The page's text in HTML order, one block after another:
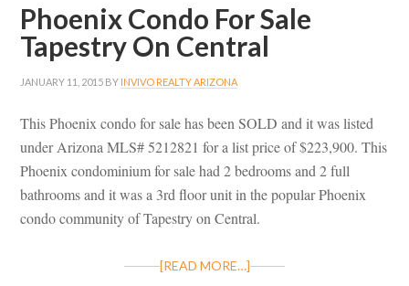
Phoenix Condo For Sale
Tapestry On Central
JANUARY 11, 2015 BY INVIVO REALTY ARIZONA
This Phoenix condo for sale has been SOLD and it was listed
under Arizona MLS# 5212821 for a list price of $223,900. This
Phoenix condominium for sale had 2 bedrooms and 2 full
bathrooms and it was a 3rd floor unit in the popular Phoenix
condo community of Tapestry on Central.
[READ MORE…]